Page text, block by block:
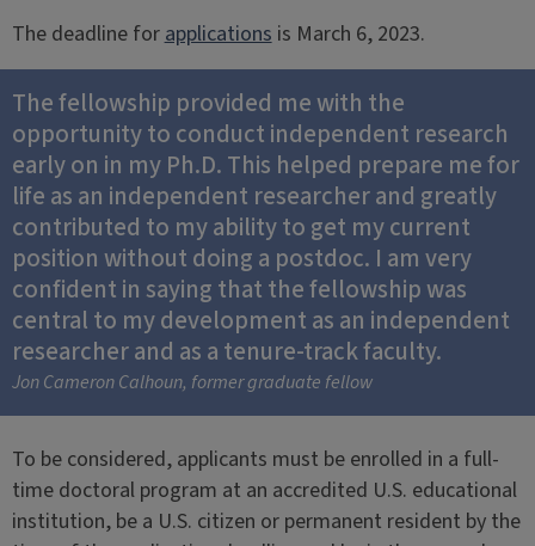
The deadline forapplicationsis March 6, 2023.
The fellowship provided me with the
opportunity to conduct independent research
early on in my Ph.D. This helped prepare me for
life as an independent researcher and greatly
contributed to my ability to get my current
position without doing a postdoc. I am very
confident in saying that the fellowship was
central to my development as an independent
researcher and as a tenure-track faculty.
Jon Cameron Calhoun, former graduate fellow
To be considered, applicants must be enrolled in a full-
time doctoral program at an accredited U.S. educational
institution, be a U.S. citizen or permanent resident by the